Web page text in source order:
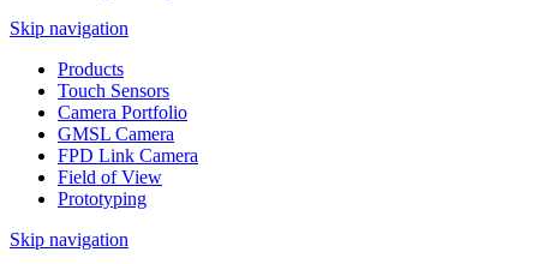
Skip navigation
Products
Touch Sensors
Camera Portfolio
GMSL Camera
FPD Link Camera
Field of View
Prototyping
Skip navigation